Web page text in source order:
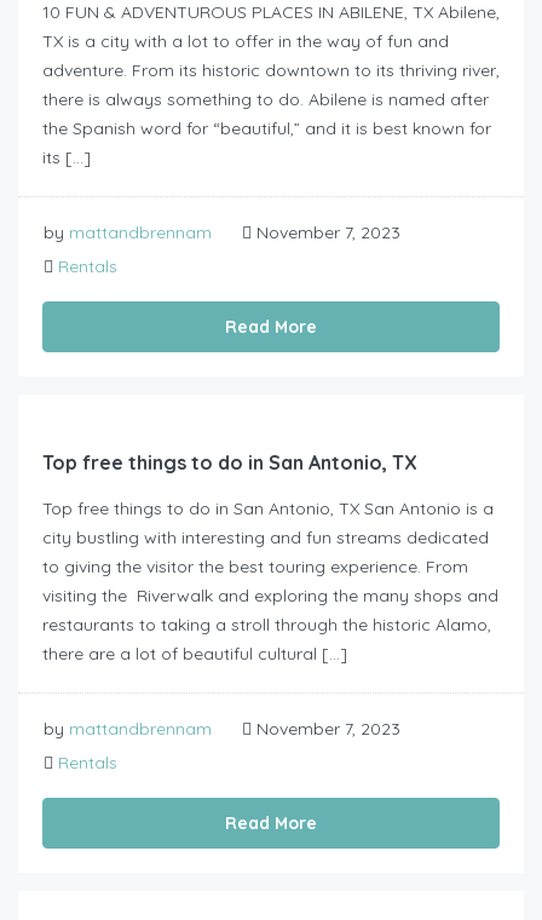
10 FUN & ADVENTUROUS PLACES IN ABILENE, TX Abilene,
TX is a city with a lot to offer in the way of fun and
adventure. From its historic downtown to its thriving river,
there is always something to do. Abilene is named after
the Spanish word for “beautiful,” and it is best known for
its […]
by mattandbrennam
November 7, 2023
Rentals
Read More
Top free things to do in San Antonio, TX
Top free things to do in San Antonio, TX San Antonio is a
city bustling with interesting and fun streams dedicated
to giving the visitor the best touring experience. From
visiting the Riverwalk and exploring the many shops and
restaurants to taking a stroll through the historic Alamo,
there are a lot of beautiful cultural […]
by mattandbrennam
November 7, 2023
Rentals
Read More